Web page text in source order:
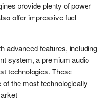
provide plenty of power
offer impressive fuel
advanced features, including
system, a premium audio
technologies. These
the most technologically